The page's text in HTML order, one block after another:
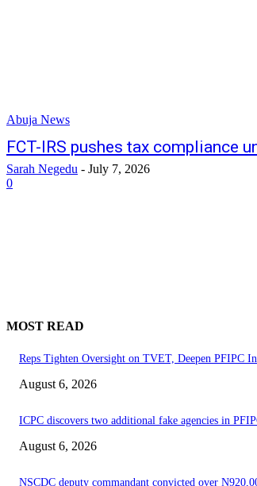
Abuja News
FCT-IRS pushes tax compliance
Sarah Negedu - July 7, 2026
0
MOST READ
Reps Tighten Oversight on TVET, Deepen PFIPC
August 6, 2026
ICPC discovers two additional fake agencies in
August 6, 2026
NSCDC deputy commandant convicted over